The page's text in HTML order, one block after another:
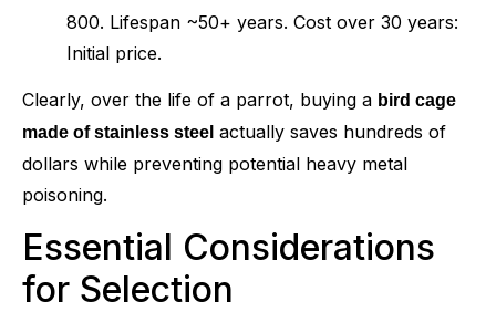
800. Lifespan ~50+ years. Cost over 30 years:
Initial price.
Clearly, over the life of a parrot, buying a bird cage
made of stainless steel actually saves hundreds of
dollars while preventing potential heavy metal
poisoning.
Essential Considerations
for Selection